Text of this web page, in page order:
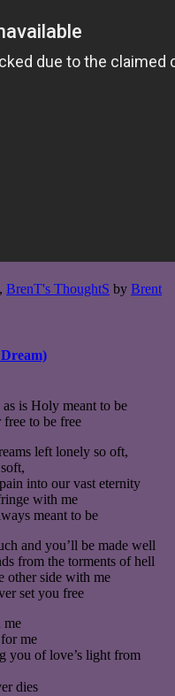
, BrenT's ThoughtS by Brent
is Holy meant to be
to be free
left lonely so oft,
into our vast eternity
with me
meant to be
and you’ll be made well
from the torments of hell
other side with me
set you free
me
me
you of love’s light from
dies